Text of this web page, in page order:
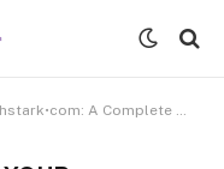
A Complete Guide